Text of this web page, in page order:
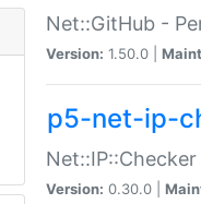
Net::GitHub -
Version: 1.50.0 |
p5-net-ip-
Version: 0.30.0 |